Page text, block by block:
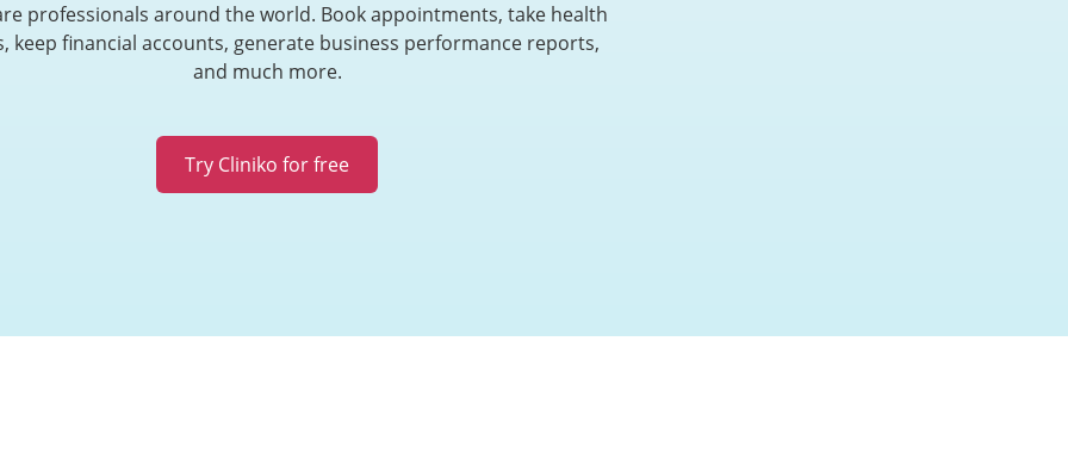
professionals around the world. Book appointments, take health
keep financial accounts, generate business performance reports,
and much more.
Try Cliniko for free